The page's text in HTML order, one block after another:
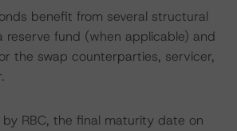
benefit from several structural
reserve fund (when applicable) and
the swap counterparties, servicer,
RBC, the final maturity date on